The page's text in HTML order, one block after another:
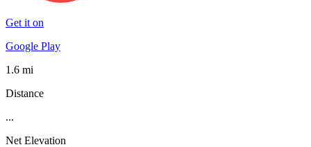
Get it on
Google Play
1.6 mi
Distance
...
Net Elevation